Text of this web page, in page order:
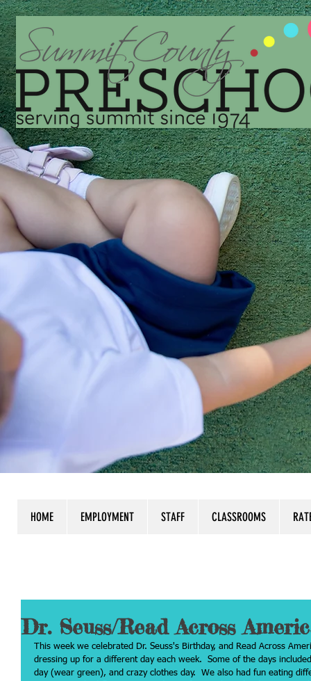
HOME EMPLOYMENT STAFF CLASSROOMS
Dr. Seuss/Read Across
This week we celebrated Dr. Seuss's Birthday, and Read Across
dressing up for a different day each week.  Some of the days
day (wear green), and crazy clothes day.  We also had fun eating